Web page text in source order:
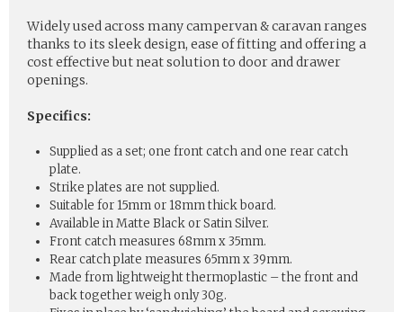
Widely used across many campervan & caravan ranges
thanks to its sleek design, ease of fitting and offering a
cost effective but neat solution to door and drawer
openings.
Specifics:
Supplied as a set; one front catch and one rear catch
plate.
Strike plates are not supplied.
Suitable for 15mm or 18mm thick board.
Available in Matte Black or Satin Silver.
Front catch measures 68mm x 35mm.
Rear catch plate measures 65mm x 39mm.
Made from lightweight thermoplastic – the front and
back together weigh only 30g.